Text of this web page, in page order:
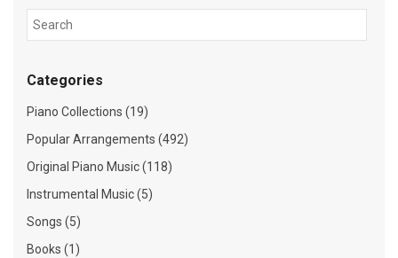
Categories
Piano Collections (19)
Popular Arrangements (492)
Original Piano Music (118)
Instrumental Music (5)
Songs (5)
Books (1)